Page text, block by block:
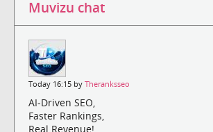
Muvizu chat
Today 16:15 by Theranksseo
AI-Driven SEO,
Faster Rankings,
Real Revenue!